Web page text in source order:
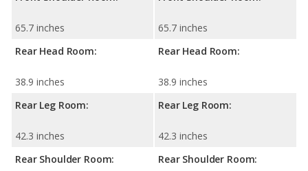
65.7 inches
Rear Head Room:
38.9 inches
Rear Leg Room:
42.3 inches
Rear Shoulder Room:
65.7 inches
Rear Head Room:
38.9 inches
Rear Leg Room:
42.3 inches
Rear Shoulder Room: